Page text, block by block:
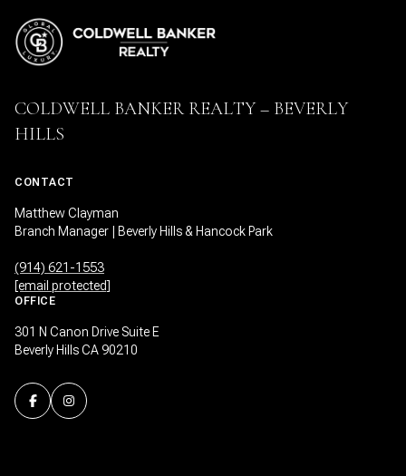
COLDWELL BANKER REALTY – BEVERLY
HILLS
CONTACT
Matthew Clayman
Branch Manager | Beverly Hills & Hancock Park
(914) 621-1553
[email protected]
OFFICE
301 N Canon Drive Suite E
Beverly Hills CA 90210